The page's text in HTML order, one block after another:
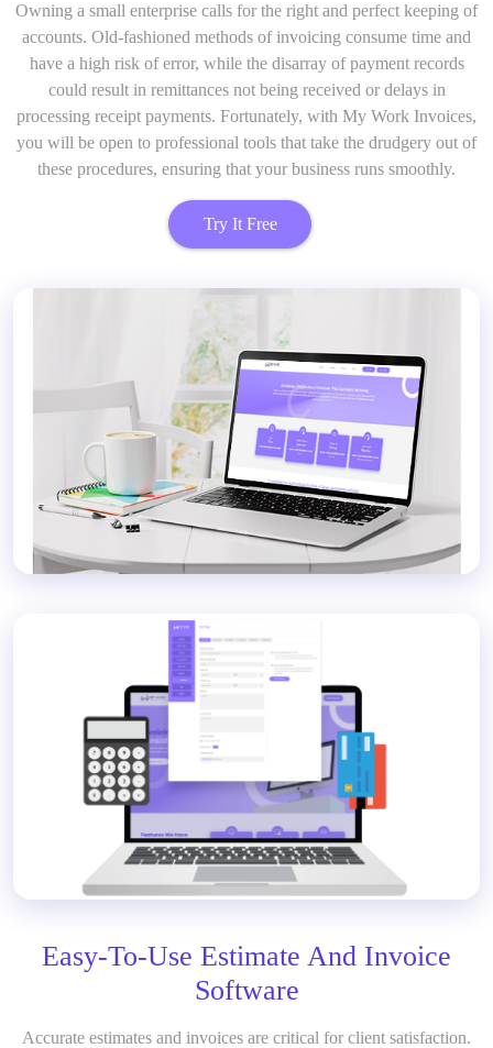
Owning a small enterprise calls for the right and perfect keeping of
accounts. Old-fashioned methods of invoicing consume time and
have a high risk of error, while the disarray of payment records
could result in remittances not being received or delays in
processing receipt payments. Fortunately, with My Work Invoices,
you will be open to professional tools that take the drudgery out of
these procedures, ensuring that your business runs smoothly.
Try It Free
Easy-To-Use Estimate And Invoice
Software
Accurate estimates and invoices are critical for client satisfaction.